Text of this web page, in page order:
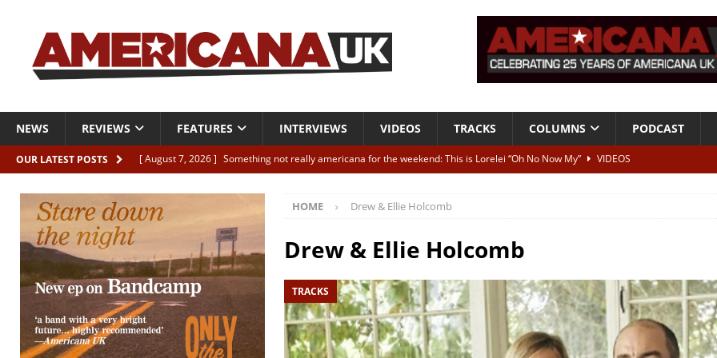
NEWS REVIEWS FEATURES INTERVIEWS VIDEOS TRACKS COLUMNS PODCAST
OUR LATEST POSTS [ August 7, 2026 ] Something not really americana for the weekend: This is Lorelei “Oh No Now My”
VIDEOS
[ August 7, 2026 ]
Margo Price “Days of Unrest”
ALBUM REVIEWS
[ August 7, 2026 ] Classic Clips: The Mavericks “Born To Be Blue” – Live at American Songwriter Studios, 2012
CLIPS
[ August 7, 2026 ]
The Wild High “Listen to The Wild High” ALBUM REVIEWS
HOME Drew & Ellie Holcomb
Drew & Ellie Holcomb
TRACKS